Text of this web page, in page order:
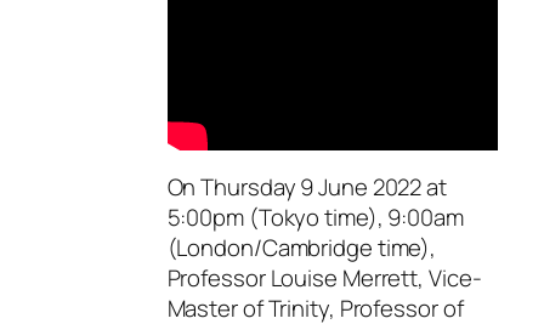
On Thursday 9 June 2022 at
5:00pm (Tokyo time), 9:00am
(London/Cambridge time),
Professor Louise Merrett, Vice-
Master of Trinity, Professor of